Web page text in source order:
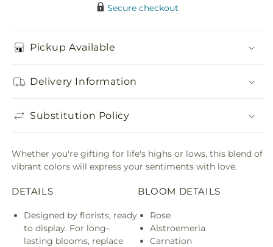
Secure checkout
Pickup Available
Delivery Information
Substitution Policy
Whether you're gifting for life's highs or lows, this blend of
vibrant colors will express your sentiments with love.
DETAILS
Designed by florists, ready
to display. For long–
lasting blooms, replace
BLOOM DETAILS
Rose
Alstroemeria
Carnation